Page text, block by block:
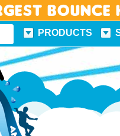
Bounce
PRODUCTS